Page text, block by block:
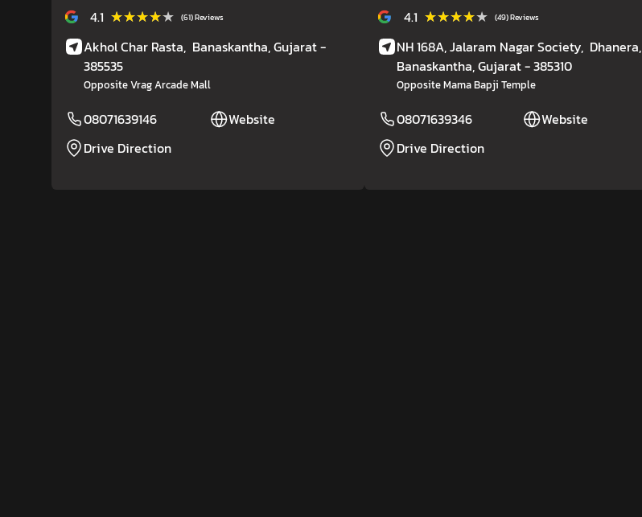
4.1 ★★★★★
★★★★★ (61) Reviews
Akhol Char Rasta, Banaskantha, Gujarat-
385535
Opposite Vrag Arcade Mall
08071639146
Website
Drive Direction
4.1 ★★★★★
★★★★★ (49) Reviews
NH 168A, Jalaram Nagar Society, Dhanera,
Banaskantha, Gujarat- 385310
Opposite Mama Bapji Temple
08071639346
Website
Drive Direction